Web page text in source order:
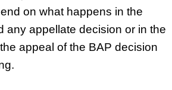
on what happens in the
any appellate decision or in the
appeal of the BAP decision